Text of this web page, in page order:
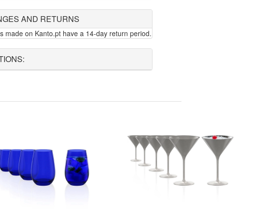
AND RETURNS
made on Kanto.pt have a 14-day return period.